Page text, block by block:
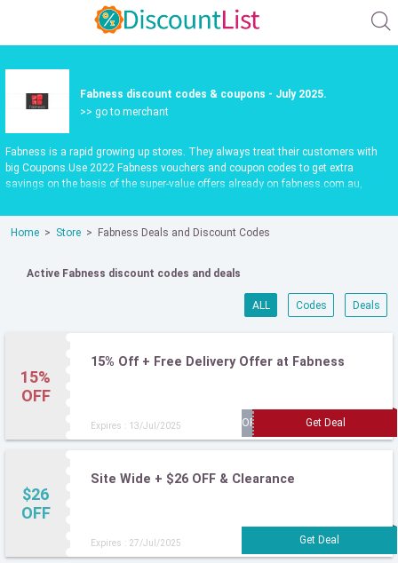
Fabness discount codes & coupons - July 2025.
>> go to merchant
Fabness is a rapid growing up stores. They always treat their customers with
big Coupons.Use 2022 Fabness vouchers and coupon codes to get extra
savings on the basis of the super-value offers already on fabness.com.au,
codes to save 35%. Check it out now.
Home
Store Fabness Deals and Discount Codes
Active Fabness discount codes and deals
ALL Codes Deals
15%
OFF
15% Off + Free Delivery Offer at Fabness
Expires : 13/Jul/2025
$26
OFF
Site Wide + $26 OFF & Clearance
Expires : 27/Jul/2025